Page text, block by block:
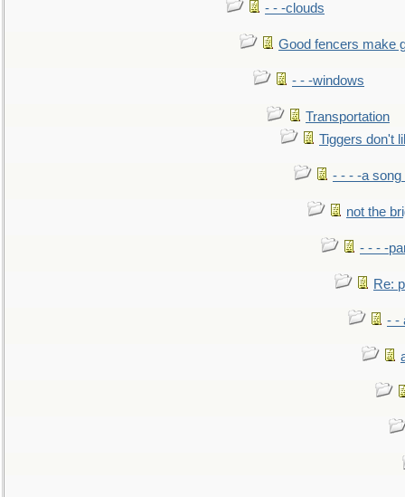
- - -clouds
Good fencers make
- - -windows
Transportation
Tiggers don't
- - - -a song
not the
- - - -
Re:
- -